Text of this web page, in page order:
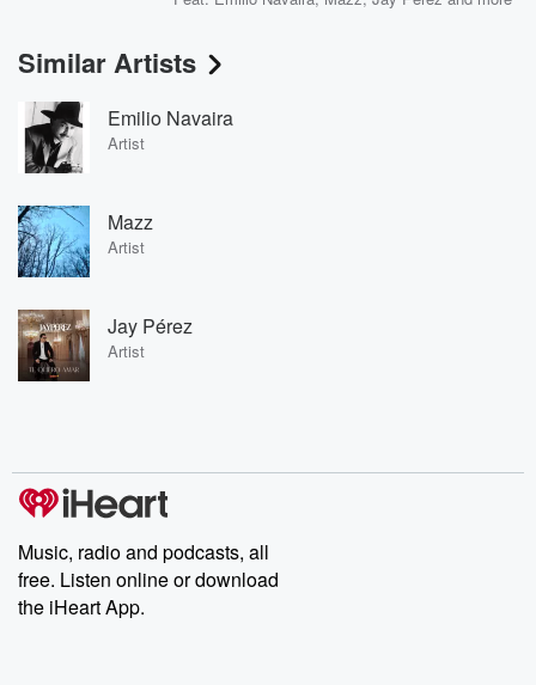
Similar Artists
Emilio Navaira
Artist
Mazz
Artist
Jay Pérez
Artist
Music, radio and podcasts, all
free. Listen online or download
the iHeart App.